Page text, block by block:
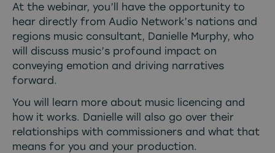
At the webinar, you’ll have the opportunity to
hear directly from Audio Network’s nations and
regions music consultant, Danielle Murphy, who
will discuss music’s profound impact on
conveying emotion and driving narratives
forward.
You will learn more about music licencing and
how it works. Danielle will also go over their
relationships with commissioners and what that
means for you and your production.